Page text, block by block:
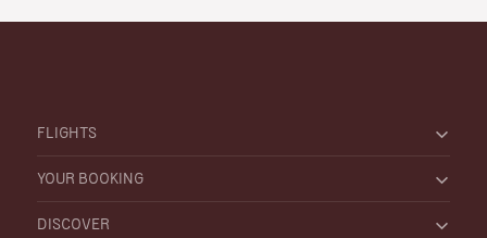
FLIGHTS
YOUR BOOKING
DISCOVER